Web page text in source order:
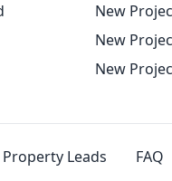
New
New
New
Property Leads FAQ